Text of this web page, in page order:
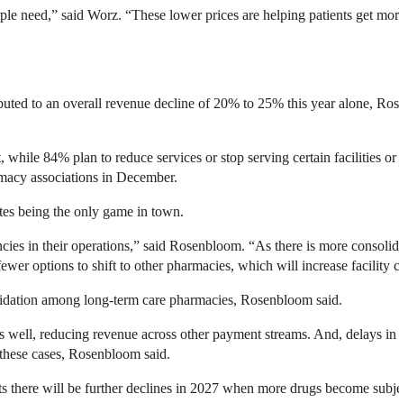
need,” said Worz. “These lower prices are helping patients get
to an overall revenue decline of 20% to 25% this year alone,
84% plan to reduce services or stop serving certain facilities
associations in December.
being the only game in town.
in their operations,” said Rosenbloom. “As there is more
options to shift to other pharmacies, which will increase facility
among long-term care pharmacies, Rosenbloom said.
reducing revenue across other payment streams. And, delays
cases, Rosenbloom said.
there will be further declines in 2027 when more drugs become